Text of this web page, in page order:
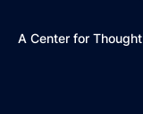
A Center for